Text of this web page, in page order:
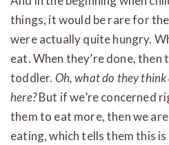
things, it would be rare for
were actually quite hungry.
eat. When they’re done,
toddler. Oh, what do they
here?But if we’re concerned
them to eat more, then we
eating, which tells them this is